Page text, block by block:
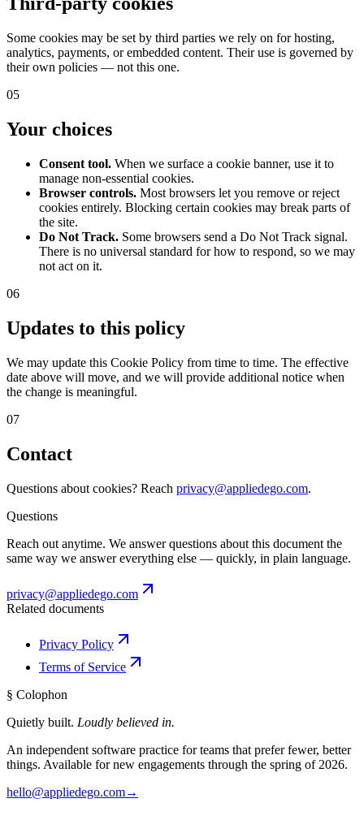
Some cookies may be set by third parties we rely on for hosting,
analytics, payments, or embedded content. Their use is governed by
their own policies — not this one.
05
Your choices
Consent tool. When we surface a cookie banner, use it to
manage non-essential cookies.
Browser controls. Most browsers let you remove or reject
cookies entirely. Blocking certain cookies may break parts of
the site.
Do Not Track. Some browsers send a Do Not Track signal.
There is no universal standard for how to respond, so we may
not act on it.
06
Updates to this policy
We may update this Cookie Policy from time to time. The effective
date above will move, and we will provide additional notice when
the change is meaningful.
07
Contact
Questions about cookies? Reach privacy@appliedego.com.
Questions
Reach out anytime. We answer questions about this document the
same way we answer everything else — quickly, in plain language.
privacy@appliedego.com
Related documents
Privacy Policy
Terms of Service
§ Colophon
Quietly built. Loudly believed in.
An independent software practice for teams that prefer fewer, better
things. Available for new engagements through the spring of 2026.
hello@appliedego.com→